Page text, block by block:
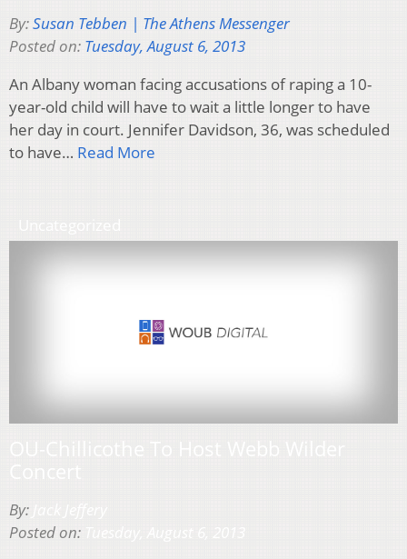
By:Susan Tebben | The Athens Messenger
Posted on: Tuesday, August 6, 2013
An Albany woman facing accusations of raping a 10-
year-old child will have to wait a little longer to have
her day in court. Jennifer Davidson, 36, was scheduled
to have… Read More
By:
Posted on: